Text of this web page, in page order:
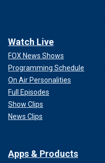
Watch Live
FOX News Shows
Programming Schedule
On Air Personalities
Full Episodes
Show Clips
News Clips
Apps & Products